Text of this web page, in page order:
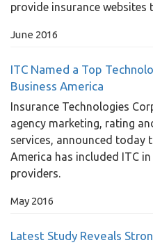
provide insurance websites
June 2016
ITC Named a Top
Business America
Insurance Technologies
agency marketing, rating
services, announced today
America has included ITC
providers.
May 2016
Latest Study Reveals